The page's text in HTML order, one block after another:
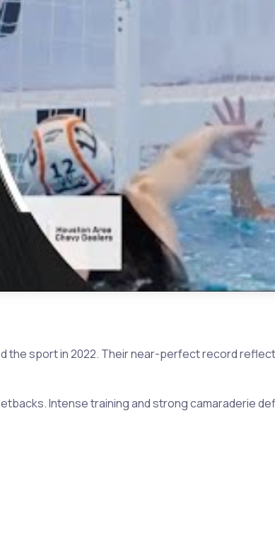
Foster's Water Polo Pursuit: Aiming for Double
the sport in 2022. Their near-perfect record
Intense training and strong camaraderie